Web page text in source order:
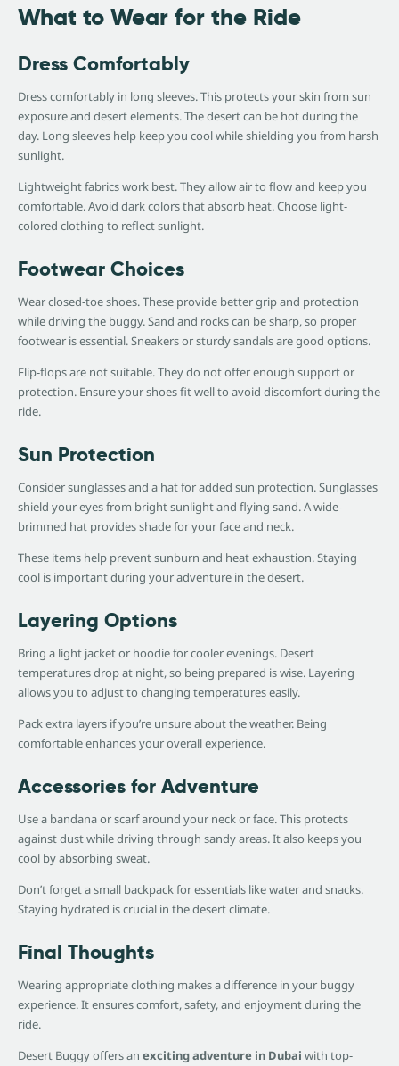
What to Wear for the Ride
Dress Comfortably
Dress comfortably in long sleeves. This protects your skin from sun
exposure and desert elements. The desert can be hot during the
day. Long sleeves help keep you cool while shielding you from harsh
sunlight.
Lightweight fabrics work best. They allow air to flow and keep you
comfortable. Avoid dark colors that absorb heat. Choose light-
colored clothing to reflect sunlight.
Footwear Choices
Wear closed-toe shoes. These provide better grip and protection
while driving the buggy. Sand and rocks can be sharp, so proper
footwear is essential. Sneakers or sturdy sandals are good options.
Flip-flops are not suitable. They do not offer enough support or
protection. Ensure your shoes fit well to avoid discomfort during the
ride.
Sun Protection
Consider sunglasses and a hat for added sun protection. Sunglasses
shield your eyes from bright sunlight and flying sand. A wide-
brimmed hat provides shade for your face and neck.
These items help prevent sunburn and heat exhaustion. Staying
cool is important during your adventure in the desert.
Layering Options
Bring a light jacket or hoodie for cooler evenings. Desert
temperatures drop at night, so being prepared is wise. Layering
allows you to adjust to changing temperatures easily.
Pack extra layers if you’re unsure about the weather. Being
comfortable enhances your overall experience.
Accessories for Adventure
Use a bandana or scarf around your neck or face. This protects
against dust while driving through sandy areas. It also keeps you
cool by absorbing sweat.
Don’t forget a small backpack for essentials like water and snacks.
Staying hydrated is crucial in the desert climate.
Final Thoughts
Wearing appropriate clothing makes a difference in your buggy
experience. It ensures comfort, safety, and enjoyment during the
ride.
Desert Buggy offers an exciting adventure in Dubai with top-